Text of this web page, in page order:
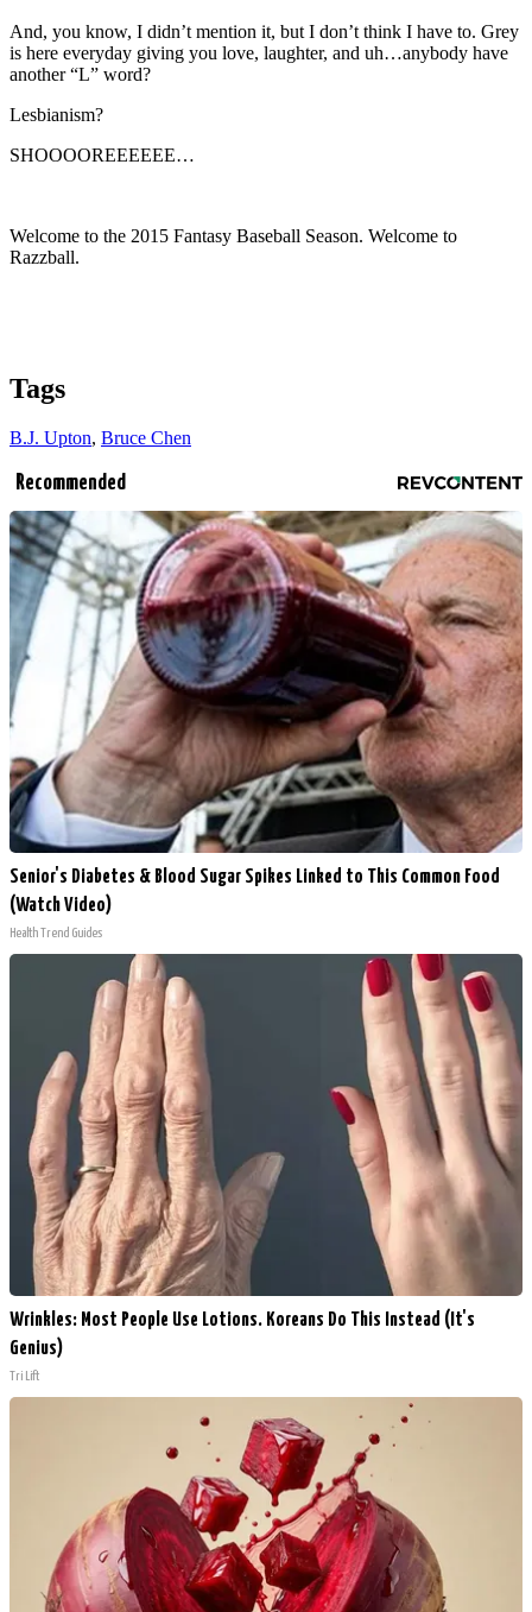
And, you know, I didn’t mention it, but I don’t think I have to. Grey
is here everyday giving you love, laughter, and uh…anybody have
another “L” word?
Lesbianism?
SHOOOOREEEEEE…
Welcome to the 2015 Fantasy Baseball Season. Welcome to
Razzball.
Tags
B.J. Upton, Bruce Chen
Recommended
Senior's Diabetes & Blood Sugar Spikes Linked to This Common Food
(Watch Video)
Health Trend Guides
Wrinkles: Most People Use Lotions. Koreans Do This Instead (It's
Genius)
Tri Lift